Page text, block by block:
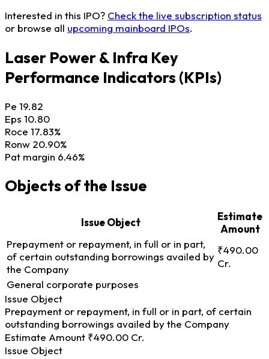
Interested in this IPO? Check the live subscription status
or browse all upcoming mainboard IPOs.
Laser Power & Infra Key
Performance Indicators (KPIs)
Pe 19.82
Eps 10.80
Roce 17.83%
Ronw 20.90%
Pat margin 6.46%
Objects of the Issue
Issue Object
Estimate
Amount
Prepayment or repayment, in full or in part,
of certain outstanding borrowings availed by
the Company
₹490.00
Cr.
General corporate purposes
Issue Object
Prepayment or repayment, in full or in part, of certain
outstanding borrowings availed by the Company
Estimate Amount ₹490.00 Cr.
Issue Object